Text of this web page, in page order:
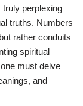
truly perplexing
truths. Numbers
rather conduits
spiritual
must delve
and